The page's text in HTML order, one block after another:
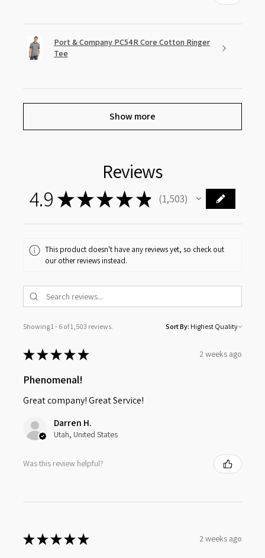
Port & Company PC54R Core Cotton Ringer
Tee
Show more
Reviews
4.9 ★★★★ ★ 1,503
1503
This product doesn't have any reviews yet, so check out
our other reviews instead.
Showing 1 - 6 of 1,503 reviews. Sort By:
★★★★★ 2 weeks ago
Phenomenal!
Great company! Great Service!
Darren H.
Utah, United States
Was this review helpful?
★★★★★ 2 weeks ago